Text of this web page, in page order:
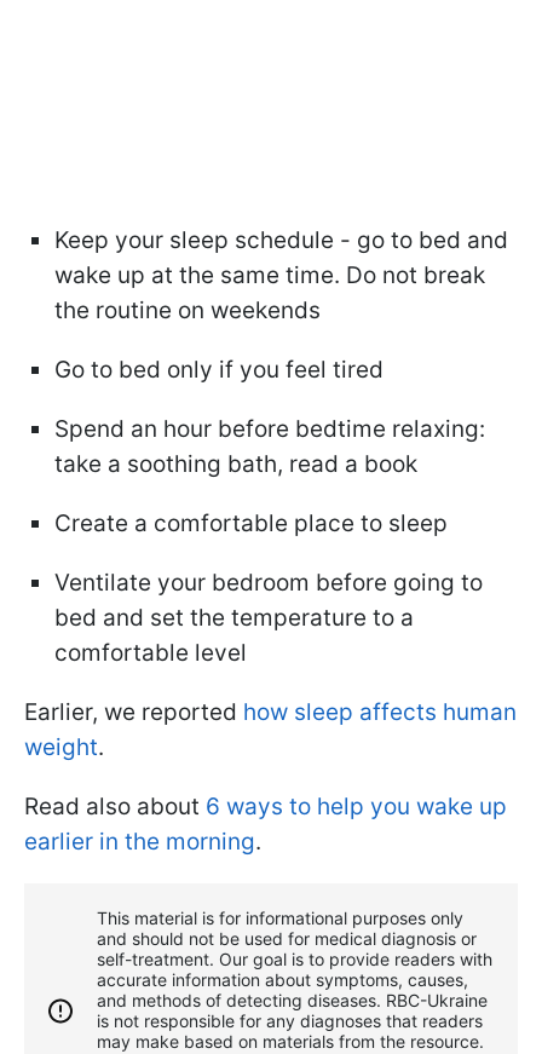
Keep your sleep schedule - go to bed and
wake up at the same time. Do not break
the routine on weekends
Go to bed only if you feel tired
Spend an hour before bedtime relaxing:
take a soothing bath, read a book
Create a comfortable place to sleep
Ventilate your bedroom before going to
bed and set the temperature to a
comfortable level
Earlier, we reported how sleep affects human
weight.
Read also about 6 ways to help you wake up
earlier in the morning.
This material is for informational purposes only
and should not be used for medical diagnosis or
self-treatment. Our goal is to provide readers with
accurate information about symptoms, causes,
and methods of detecting diseases. RBС-Ukraine
is not responsible for any diagnoses that readers
may make based on materials from the resource.